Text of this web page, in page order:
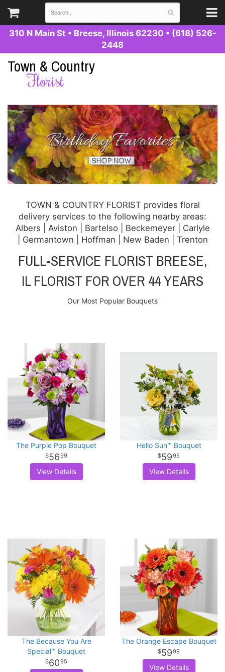
310 N Main St • Breese, Illinois 62230 • (618) 526-
2448
Town & Country
Florist
TOWN & COUNTRY FLORIST provides floral
delivery services to the following nearby areas:
Albers | Aviston | Bartelso | Beckemeyer | Carlyle
| Germantown | Hoffman | New Baden | Trenton
FULL-SERVICE FLORIST BREESE,
IL FLORIST FOR OVER 44 YEARS
Our Most Popular Bouquets
The Purple Pop Bouquet
5699
View Details
Hello Sun™ Bouquet
5995
View Details
The Because You Are
Special™ Bouquet
6095
The Orange Escape Bouquet
5999
View Details